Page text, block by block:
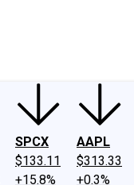
SPCX
$133.11
+15.8%
AAPL
$313.33
+0.3%